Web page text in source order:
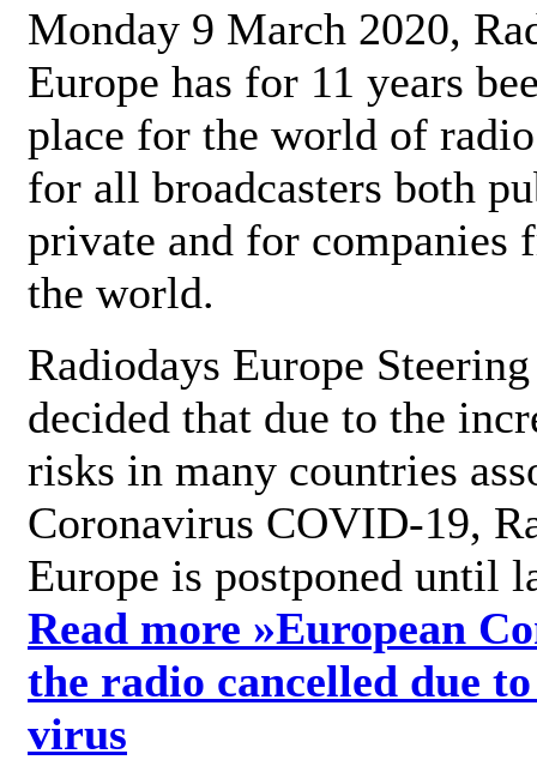
Monday 9 March 2020,
Europe has for 11 years
place for the world of
for all broadcasters both
private and for companies
the world.
Radiodays Europe
decided that due to the
risks in many countries
Coronavirus COVID-19,
Europe is postponed until
Read more »European
the radio cancelled due
virus